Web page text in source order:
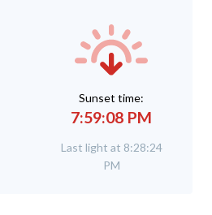
Sunset time:
7:59:08 PM
Last light at 8:28:24
PM